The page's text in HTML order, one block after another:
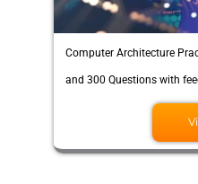
Computer Architecture
and 300 Questions with